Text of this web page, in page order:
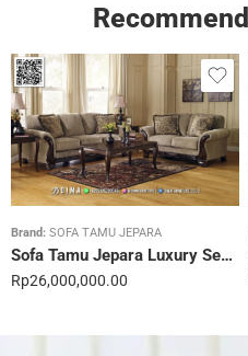
Brand: SOFA TAMU JEPARA
Sofa Tamu Jepara Luxury Sentuhan Mewah Rumahmu 20STC
Rp26,000,000.00